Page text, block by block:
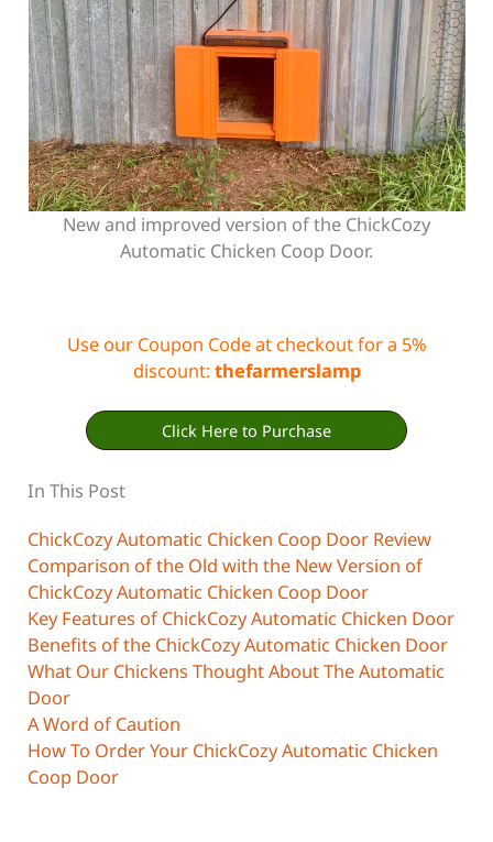
New and improved version of the ChickCozy
Automatic Chicken Coop Door.
Use our Coupon Code at checkout for a 5%
discount:thefarmerslamp
Click Here to Purchase
In This Post
ChickCozy Automatic Chicken Coop Door Review
Comparison of the Old with the New Version of
ChickCozy Automatic Chicken Coop Door
Key Features of ChickCozy Automatic Chicken Door
Benefits of the ChickCozy Automatic Chicken Door
What Our Chickens Thought About The Automatic
Door
A Word of Caution
How To Order Your ChickCozy Automatic Chicken
Coop Door